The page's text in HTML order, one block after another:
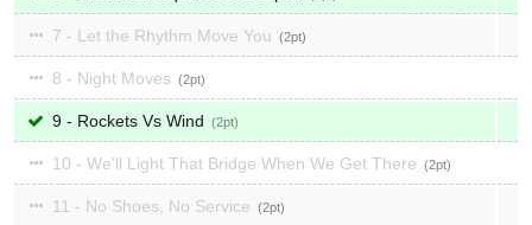
7 - Let the Rhythm Move You 2
8 - Night Moves 2
9 - Rockets Vs Wind 2
10 - We'll Light That Bridge When We Get There 2
11 - No Shoes, No Service 2